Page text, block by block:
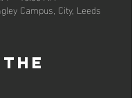
Campus, City, Leeds